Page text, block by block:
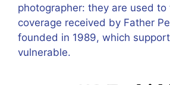
photographer: they are used to
coverage received by Father
founded in 1989, which
vulnerable.